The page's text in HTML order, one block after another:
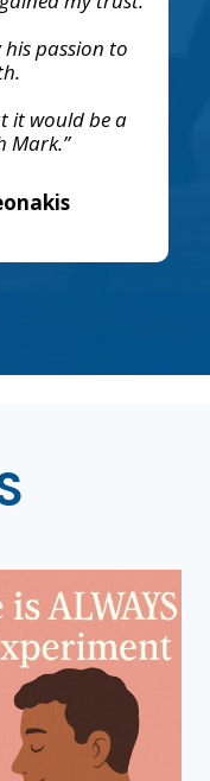
passion to
it would be a
Mark.”